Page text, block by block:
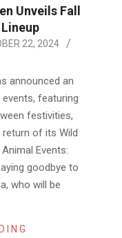
Unveils Fall
22, 2024
announced an
featuring
festivities,
of its Wild
Events:
goodbye to
who will be